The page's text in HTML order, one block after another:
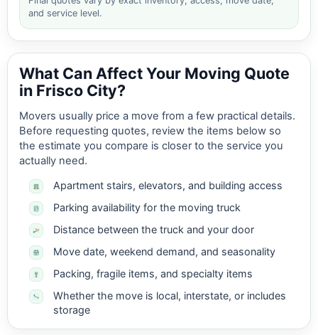
and service level.
What Can Affect Your Moving Quote
in Frisco City?
Movers usually price a move from a few practical details.
Before requesting quotes, review the items below so
the estimate you compare is closer to the service you
actually need.
Apartment stairs, elevators, and building access
Parking availability for the moving truck
Distance between the truck and your door
Move date, weekend demand, and seasonality
Packing, fragile items, and specialty items
Whether the move is local, interstate, or includes
storage